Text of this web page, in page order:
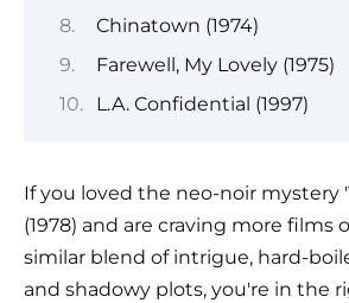
Chinatown (1974)
Farewell, My Lovely (1975)
L.A. Confidential (1997)
If you loved the neo-noir mystery
(1978) and are craving more films
similar blend of intrigue, hard-
and shadowy plots, you're in the